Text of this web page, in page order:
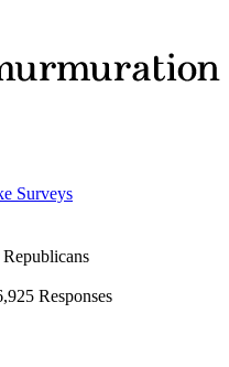
Surveys
Responses